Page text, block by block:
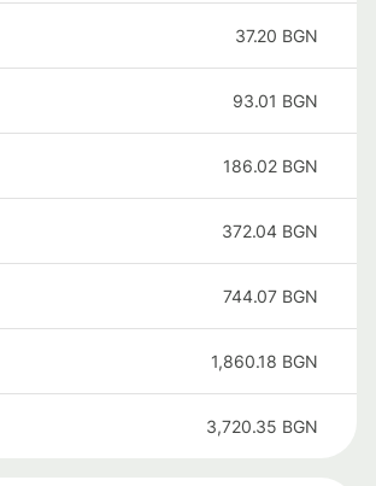
37.20 BGN
93.01 BGN
186.02 BGN
372.04 BGN
744.07 BGN
1,860.18 BGN
3,720.35 BGN